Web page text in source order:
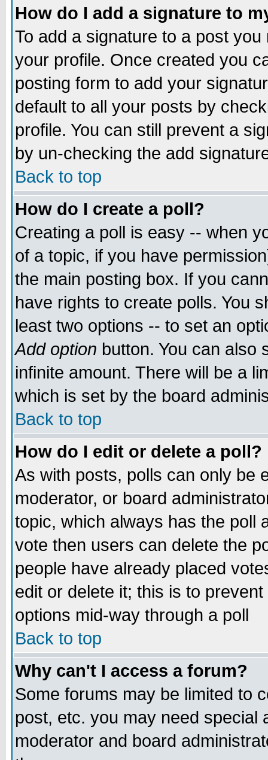
How do I add a signature to
To add a signature to a post
your profile. Once created you
posting form to add your
default to all your posts by
profile. You can still prevent a
by un-checking the add
Back to top
How do I create a poll?
Creating a poll is easy -- when
of a topic, if you have
the main posting box. If you
have rights to create polls. You
least two options -- to set an
Add option button. You can also
infinite amount. There will be a
which is set by the board
Back to top
How do I edit or delete a poll?
As with posts, polls can only be
moderator, or board
topic, which always has the poll
vote then users can delete the
people have already placed
edit or delete it; this is to
options mid-way through a poll
Back to top
Why can't I access a forum?
Some forums may be limited to
post, etc. you may need special
moderator and board